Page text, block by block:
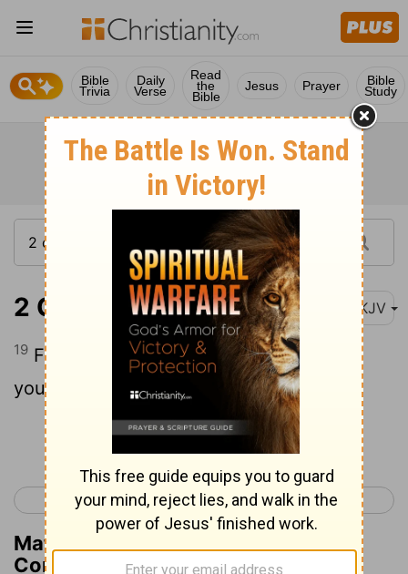
Bible
Trivia
Daily
Verse
Read
the
Bible
Jesus Prayer Bible
Study
2 Corinthians 11:19 NKJV
19 For you put up with fools gladly, since
you yourselves are wise!
Continue Reading...
< 2 Corinthians 10 2 Corinthians 12 >
Matthew Henry's Commentary on 2
Corinthians 11:19